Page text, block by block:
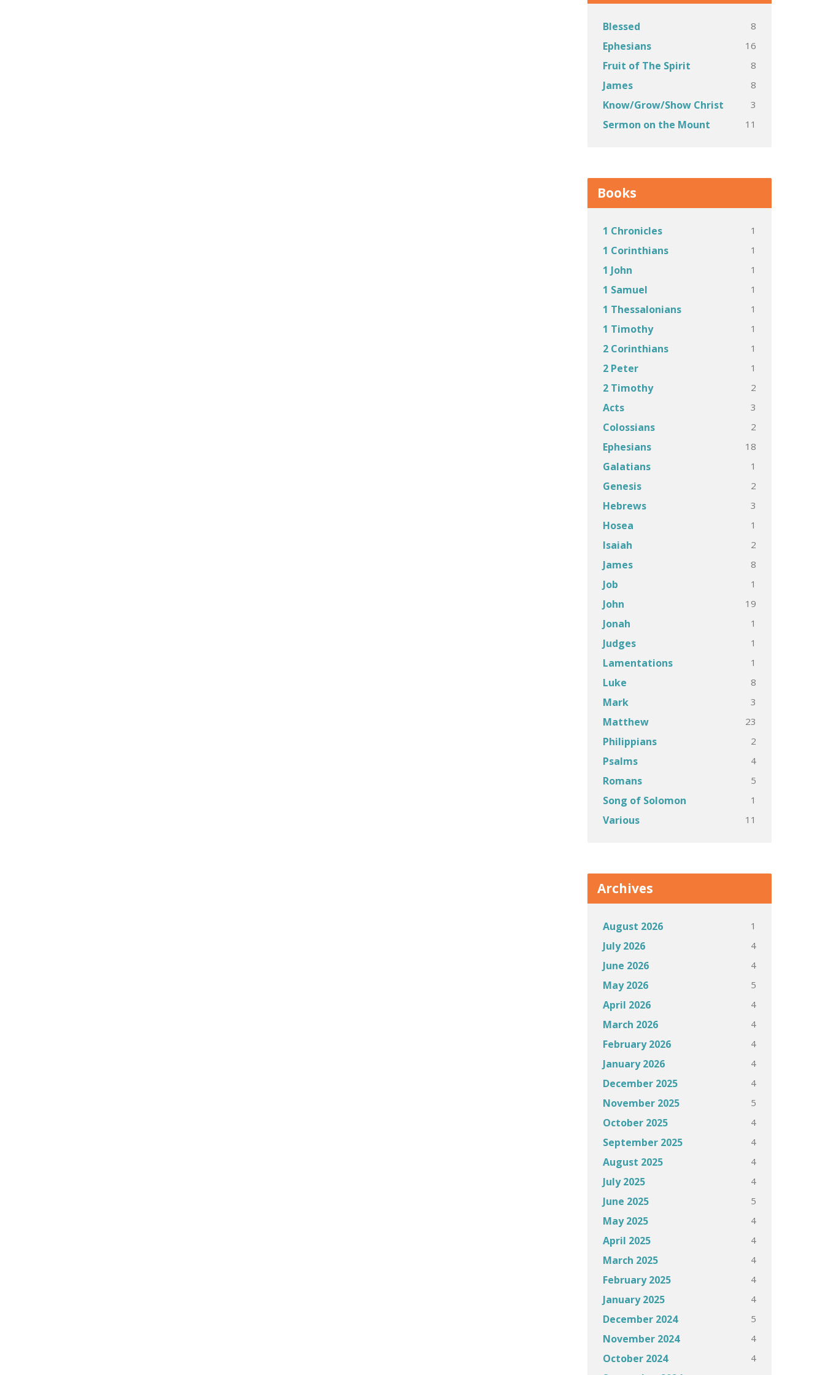
Blessed 8
Ephesians 16
Fruit of The Spirit 8
James 8
Know/Grow/Show Christ 3
Sermon on the Mount 11
Books
1 Chronicles 1
1 Corinthians 1
1 John 1
1 Samuel 1
1 Thessalonians 1
1 Timothy 1
2 Corinthians 1
2 Peter 1
2 Timothy 2
Acts 3
Colossians 2
Ephesians 18
Galatians 1
Genesis 2
Hebrews 3
Hosea 1
Isaiah 2
James 8
Job 1
John 19
Jonah 1
Judges 1
Lamentations 1
Luke 8
Mark 3
Matthew 23
Philippians 2
Psalms 4
Romans 5
Song of Solomon 1
Various 11
Archives
August 2026 1
July 2026 4
June 2026 4
May 2026 5
April 2026 4
March 2026 4
February 2026 4
January 2026 4
December 2025 4
November 2025 5
October 2025 4
September 2025 4
August 2025 4
July 2025 4
June 2025 5
May 2025 4
April 2025 4
March 2025 4
February 2025 4
January 2025 4
December 2024 5
November 2024 4
October 2024 4